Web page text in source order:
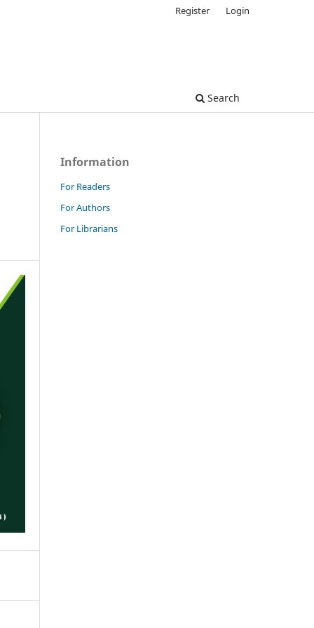
Search
Register Login
Information
For Readers
For Authors
For Librarians